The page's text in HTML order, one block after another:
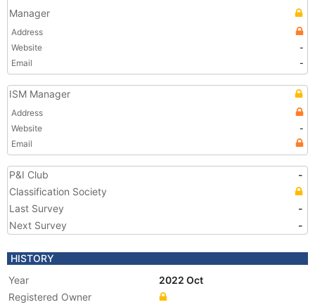
Manager
Address
Website
-
Email
-
ISM Manager
Address
Website
-
Email
P&I Club
-
Classification Society
Last Survey
-
Next Survey
-
HISTORY
Year
2022 Oct
Registered Owner